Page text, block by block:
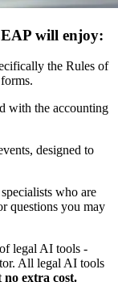
will enjoy:
the Rules of
with the accounting
designed to
who are
questions you may
legal AI tools -
All legal AI tools
no extra cost.